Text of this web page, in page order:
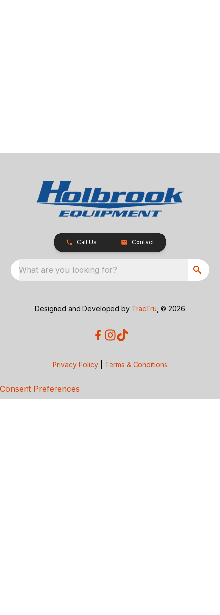
Call Us Contact
What are you looking for?
Designed and Developed by TracTru , © 2026
Privacy Policy Terms & Conditions
Consent Preferences